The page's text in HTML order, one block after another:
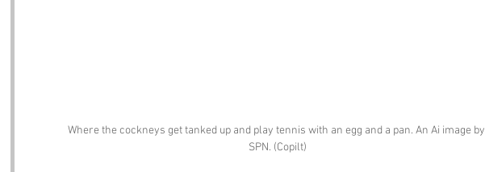
Where the cockneys get tanked up and play tennis with an egg and a pan. An Ai image by
SPN. (Copilt)